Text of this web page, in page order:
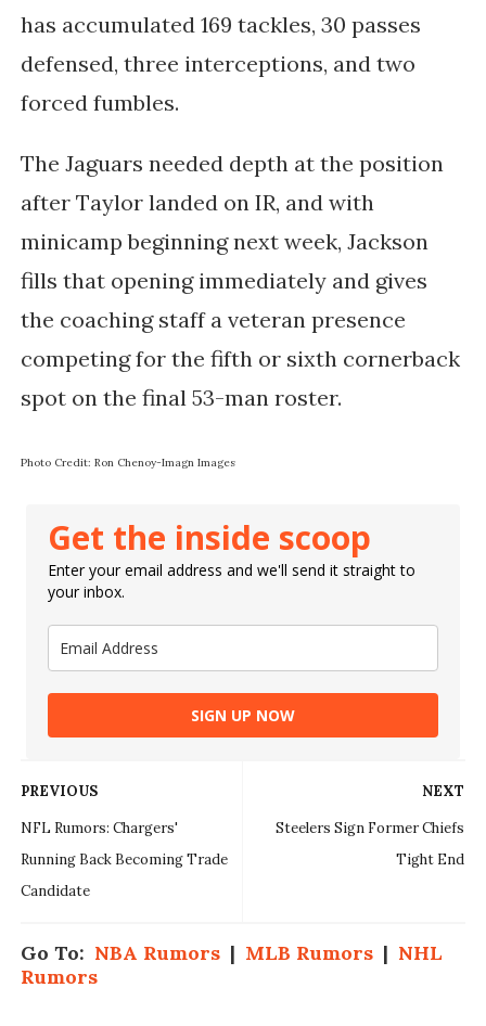
has accumulated 169 tackles, 30 passes
defensed, three interceptions, and two
forced fumbles.
The Jaguars needed depth at the position
after Taylor landed on IR, and with
minicamp beginning next week, Jackson
fills that opening immediately and gives
the coaching staff a veteran presence
competing for the fifth or sixth cornerback
spot on the final 53-man roster.
Photo Credit: Ron Chenoy-Imagn Images
Get the inside scoop
Enter your email address and we'll send it straight to
your inbox.
SIGN UP NOW
NEXT
Steelers Sign Former Chiefs
Tight End
PREVIOUS
NFL Rumors: Chargers'
Running Back Becoming Trade
Candidate
Go To: NBA Rumors| MLB Rumors| NHL
Rumors